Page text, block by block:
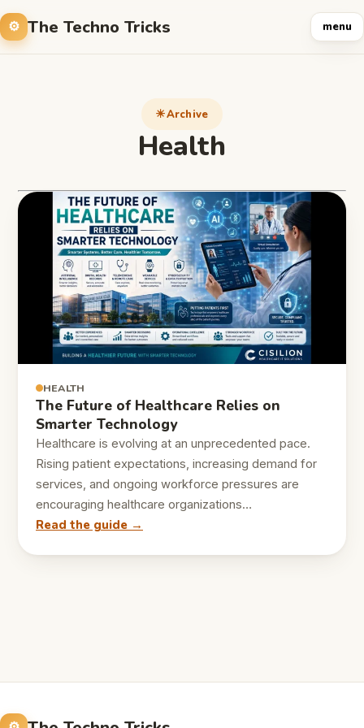
The Techno Tricks menu
Archive
Health
HEALTH
The Future of Healthcare Relies on
Smarter Technology
Healthcare is evolving at an unprecedented pace.
Rising patient expectations, increasing demand for
services, and ongoing workforce pressures are
encouraging healthcare organizations…
Read the guide →